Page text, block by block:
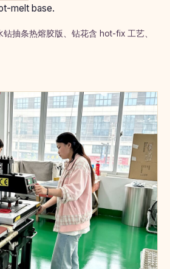
melt base.
抽条热熔胶版、钻花含 hot-fix 工艺、